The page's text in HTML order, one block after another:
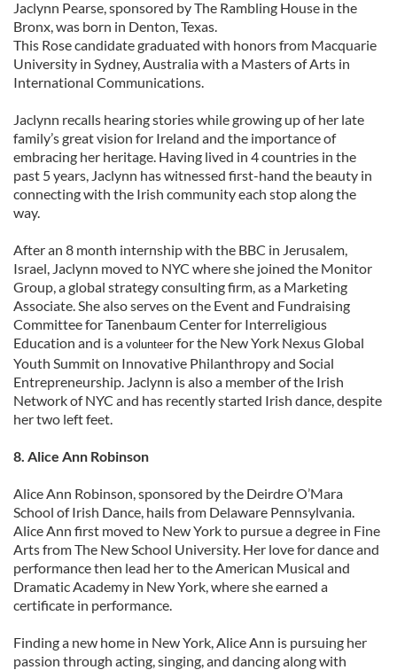
Jaclynn Pearse, sponsored by The Rambling House in the
Bronx, was born in Denton, Texas.
This Rose candidate graduated with honors from Macquarie
University in Sydney, Australia with a Masters of Arts in
International Communications.
Jaclynn recalls hearing stories while growing up of her late
family’s great vision for Ireland and the importance of
embracing her heritage. Having lived in 4 countries in the
past 5 years, Jaclynn has witnessed first-hand the beauty in
connecting with the Irish community each stop along the
way.
After an 8 month internship with the BBC in Jerusalem,
Israel, Jaclynn moved to NYC where she joined the Monitor
Group, a global strategy consulting firm, as a Marketing
Associate. She also serves on the Event and Fundraising
Committee for Tanenbaum Center for Interreligious
Education and is a volunteer for the New York Nexus Global
Youth Summit on Innovative Philanthropy and Social
Entrepreneurship. Jaclynn is also a member of the Irish
Network of NYC and has recently started Irish dance, despite
her two left feet.
8. Alice Ann Robinson
Alice Ann Robinson, sponsored by the Deirdre O’Mara
School of Irish Dance, hails from Delaware Pennsylvania.
Alice Ann first moved to New York to pursue a degree in Fine
Arts from The New School University. Her love for dance and
performance then lead her to the American Musical and
Dramatic Academy in New York, where she earned a
certificate in performance.
Finding a new home in New York, Alice Ann is pursuing her
passion through acting, singing, and dancing along with